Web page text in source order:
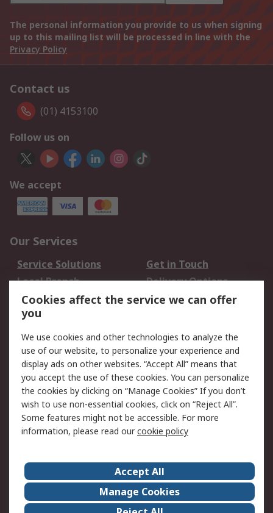
The personal information you provide to us when signing
up to this mailing list will be processed in line with the
Privacy Policy
Contact us
(01) 4153100
Follow us on
We accept
Our Services
Service Solutions
Get in Touch
Local Branch
Delivery Options
Order History
Track Your Parcel
Returns
Legal
Cookie Policy
Email Security
Privacy Policy
Website Terms
Terms and Conditions
of Sale
RS Careers
Event Centre
ESG
Certifications
RS Group
Cookies affect the service we can offer
you
We use cookies and other technologies to analyze the
use of our website, to personalize your experience and
display ads on other websites. “Accept All” means that
you accept the use of these cookies. You can personalize
the cookies by clicking on “Manage Cookies” If you don’t
wish to use non-essential cookies, click on “Reject All”.
Some features might not be accessible. For more
information, please read ourcookie policy
Accept All
Manage Cookies